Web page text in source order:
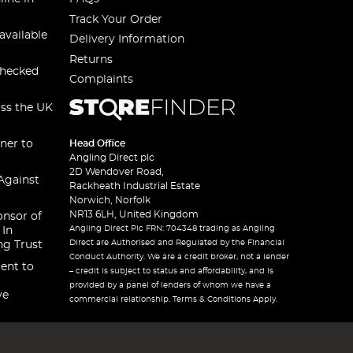
the UK
to
of
In
Trust
to
Track Your Order
Delivery Information
Returns
Complaints
Head Office
Angling Direct plc
2D Wendover Road,
Rackheath Industrial Estate
Norwich, Norfolk
NR13 6LH, United Kingdom
Angling Direct Plc FRN: 704348 trading as Angling
Direct are Authorised and Regulated by the Financial
Conduct Authority. We are a credit broker, not a lender
– credit is subject to status and affordability, and is
provided by a panel of lenders of whom we have a
commercial relationship. Terms & Conditions Apply.